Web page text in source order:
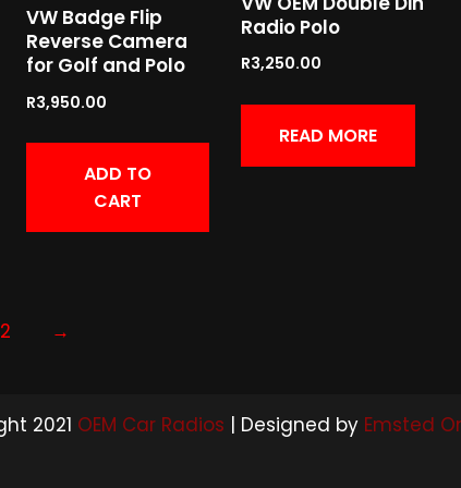
VW Badge Flip
Reverse Camera
for Golf and Polo
R3,950.00
ADD TO
CART
Radio Polo
R3,250.00
READ MORE
2 →
2021 OEM Car Radios | Designed by Emsted